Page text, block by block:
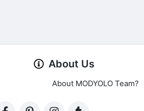
About Us
About MODYOLO Team?